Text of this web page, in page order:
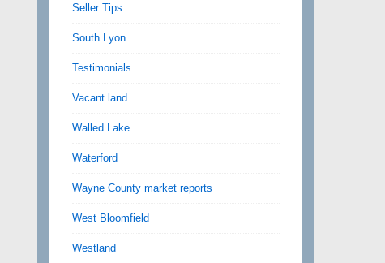
Seller Tips
South Lyon
Testimonials
Vacant land
Walled Lake
Waterford
Wayne County market reports
West Bloomfield
Westland